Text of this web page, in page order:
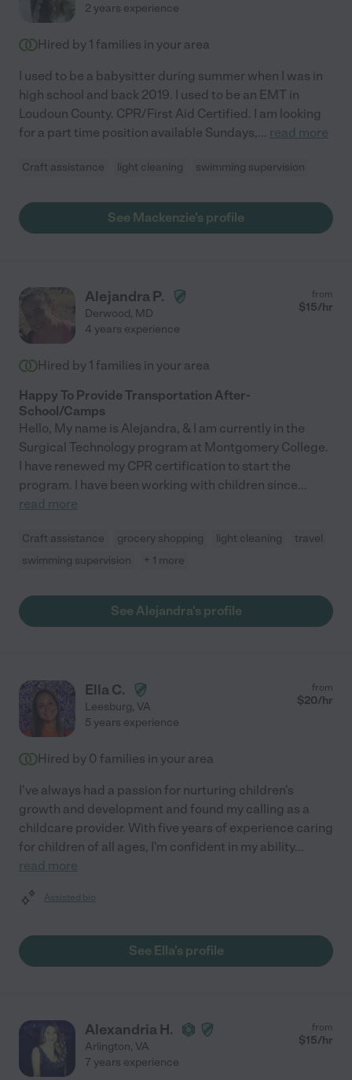
2 years experience
Hired by 1 families in your area
I used to be a babysitter during summer when I was in
high school and back 2019. I used to be an EMT in
Loudoun County. CPR/First Aid Certified. I am looking
for a part time position available Sundays,... read more
Craft assistance light cleaning swimming supervision
See Mackenzie's profile
Alejandra P.
Derwood, MD
from
$15/hr
4 years experience
Hired by 1 families in your area
Happy To Provide Transportation After-
School/Camps
Hello, My name is Alejandra, & I am currently in the
Surgical Technology program at Montgomery College.
I have renewed my CPR certification to start the
program. I have been working with children since...
read more
Craft assistance grocery shopping light cleaning
travel
swimming supervision
+ 1 more
See Alejandra's profile
Ella C.
Leesburg, VA
from
$20/hr
5 years experience
Hired by 0 families in your area
I've always had a passion for nurturing children's
growth and development and found my calling as a
childcare provider. With five years of experience caring
for children of all ages, I'm confident in my ability...
read more
Assisted bio
See Ella's profile
Alexandria H.
Arlington, VA
from
$15/hr
7 years experience